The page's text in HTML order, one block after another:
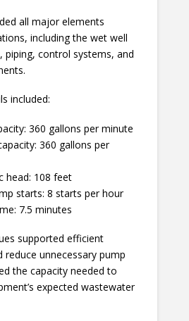
all major elements
including the wet well
piping, control systems, and
included:
360 gallons per minute
360 gallons per
head: 108 feet
starts: 8 starts per hour
7.5 minutes
supported efficient
reduce unnecessary pump
the capacity needed to
expected wastewater